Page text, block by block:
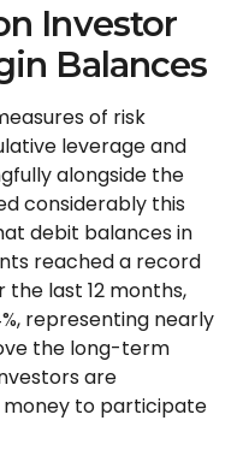
Investor
Balances
of risk
leverage and
alongside the
considerably this
debit balances in
reached a record
the last 12 months,
representing nearly
the long-term
are
money to participate